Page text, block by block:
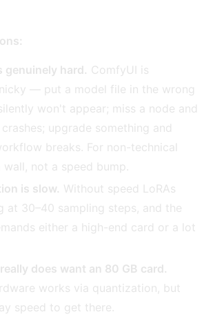
genuinely hard. ComfyUI is
— put a model file in the wrong
won't appear; miss a node and
upgrade something and
breaks. For non-technical
wall, not a speed bump.
is slow. Without speed LoRAs
at 30–40 sampling steps, and the
either a high-end card or a lot
does want an 80 GB card.
works via quantization, but
speed to get there.